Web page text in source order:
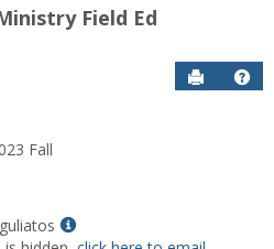
Field Ed
Send to
Fall
Show